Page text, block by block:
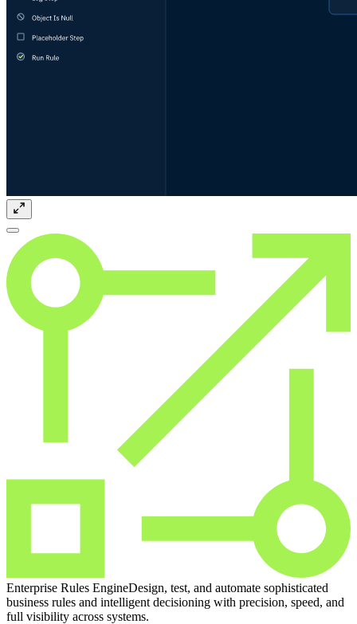
Enterprise Rules EngineDesign, test, and automate sophisticated
business rules and intelligent decisioning with precision, speed, and
full visibility across systems.